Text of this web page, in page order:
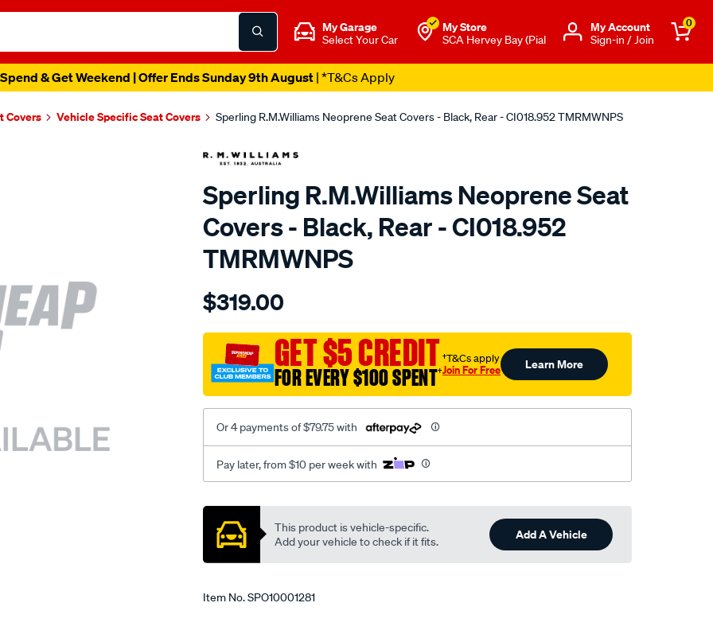
My Garage
Select Your Car
My Store
SCA Hervey Bay (Pial
Μy Account
Sign-in / Join
0
& Get Weekend | Offer Ends Sunday 9th August| *T&Cs Apply
Covers Vehicle Specific Seat Covers Sperling R.M.Williams Neoprene Seat Covers - Black, Rear - CI018.952 TMRMWNPS
Sperling R.M.Williams Neoprene Seat
Covers - Black, Rear - CI018.952
TMRMWNPS
Details
r.m.williams-
sca/SPO10001281.html
$319.00
GET $5 CREDIT
FOR EVERY $100 SPENT†
†T&Cs apply
Join For Free Learn More
Or 4 payments of $79.75 with
Pay later, from $10 per week with
Promotions
This product is vehicle-specific.
Add your vehicle to check if it fits.
Add A Vehicle
Item No.SPO10001281